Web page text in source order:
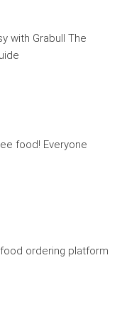
with Grabull The
food! Everyone
ordering platform